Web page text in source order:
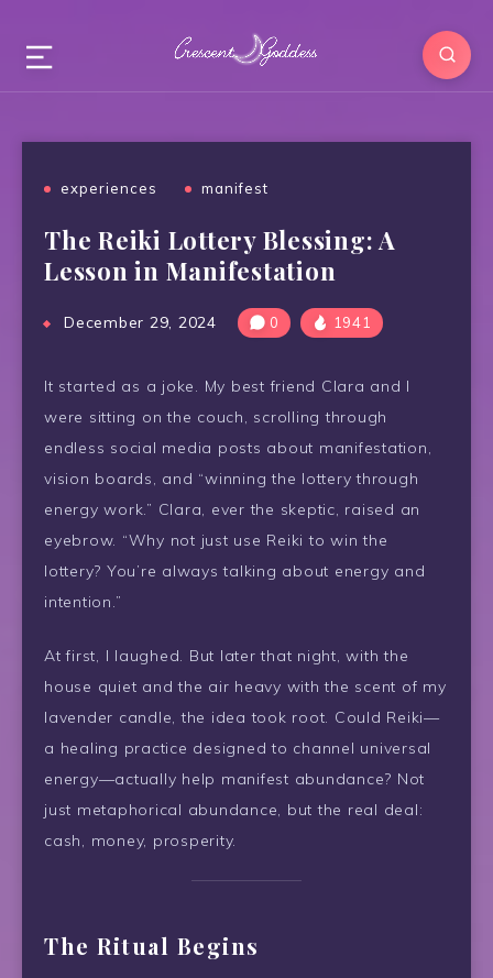
experiences manifest
The Reiki Lottery Blessing: A
Lesson in Manifestation
December 29, 2024 0 1941
It started as a joke. My best friend Clara and I
were sitting on the couch, scrolling through
endless social media posts about manifestation,
vision boards, and “winning the lottery through
energy work.” Clara, ever the skeptic, raised an
eyebrow. “Why not just use Reiki to win the
lottery? You’re always talking about energy and
intention.”
At first, I laughed. But later that night, with the
house quiet and the air heavy with the scent of my
lavender candle, the idea took root. Could Reiki—
a healing practice designed to channel universal
energy—actually help manifest abundance? Not
just metaphorical abundance, but the real deal:
cash, money, prosperity.
The Ritual Begins